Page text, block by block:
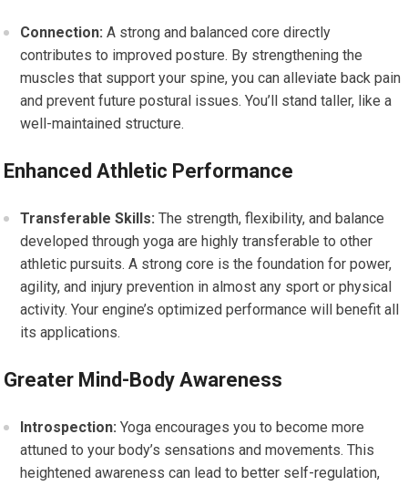
Connection: A strong and balanced core directly
contributes to improved posture. By strengthening the
muscles that support your spine, you can alleviate back pain
and prevent future postural issues. You’ll stand taller, like a
well-maintained structure.
Enhanced Athletic Performance
Transferable Skills: The strength, flexibility, and balance
developed through yoga are highly transferable to other
athletic pursuits. A strong core is the foundation for power,
agility, and injury prevention in almost any sport or physical
activity. Your engine’s optimized performance will benefit all
its applications.
Greater Mind-Body Awareness
Introspection: Yoga encourages you to become more
attuned to your body’s sensations and movements. This
heightened awareness can lead to better self-regulation,